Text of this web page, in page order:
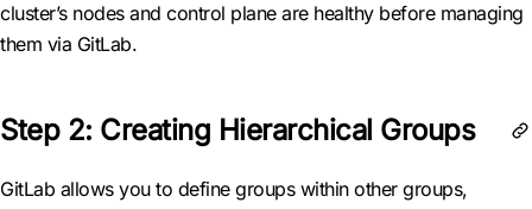
cluster’s nodes and control plane are healthy before managing
them via GitLab.
Step 2: Creating Hierarchical Groups
GitLab allows you to define groups within other groups,